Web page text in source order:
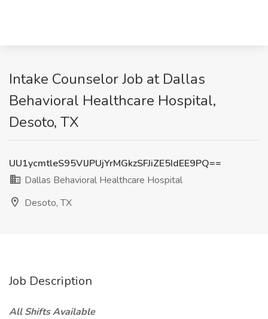
Intake Counselor Job at Dallas
Behavioral Healthcare Hospital,
Desoto, TX
UU1ycmtleS95VlJPUjYrMGkzSFJiZE5IdEE9PQ==
Dallas Behavioral Healthcare Hospital
Desoto, TX
Job Description
All Shifts Available